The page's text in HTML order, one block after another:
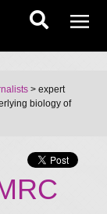
> expert
biology of